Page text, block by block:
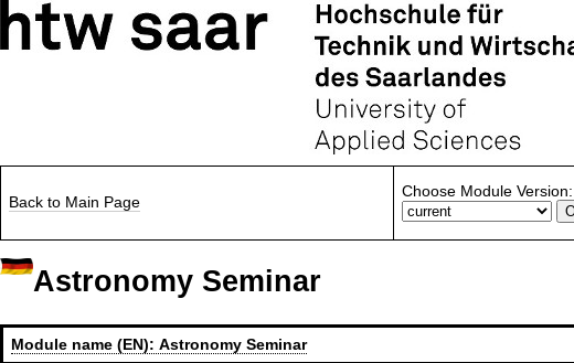
Back to Main Page
Choose Module Version:
Astronomy Seminar
Module name (EN):Astronomy Seminar